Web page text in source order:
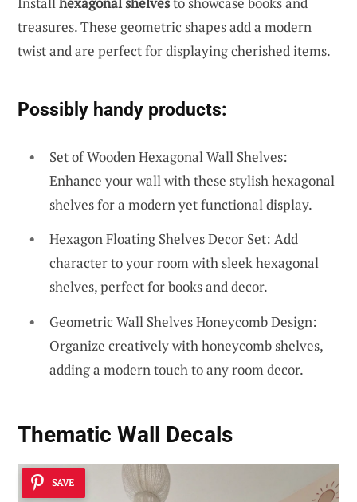
treasures. These geometric shapes add a modern
twist and are perfect for displaying cherished items.
Possibly handy products:
Set of Wooden Hexagonal Wall Shelves:
Enhance your wall with these stylish hexagonal
shelves for a modern yet functional display.
Hexagon Floating Shelves Decor Set: Add
character to your room with sleek hexagonal
shelves, perfect for books and decor.
Geometric Wall Shelves Honeycomb Design:
Organize creatively with honeycomb shelves,
adding a modern touch to any room decor.
Thematic Wall Decals
SAVE